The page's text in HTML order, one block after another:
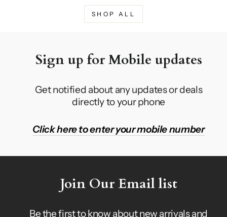
SHOP ALL
Sign up for Mobile updates
Get notified about any updates or deals
directly to your phone
Click here to enter your mobile number
Join Our Email list
Be the first to know about new arrivals and